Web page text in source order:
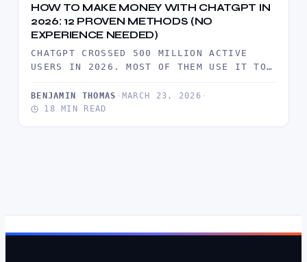
HOW TO MAKE MONEY WITH CHATGPT IN
2026: 12 PROVEN METHODS (NO
EXPERIENCE NEEDED)
CHATGPT CROSSED 500 MILLION ACTIVE
USERS IN 2026. MOST OF THEM USE IT TO
BENJAMIN THOMAS · MARCH 23, 2026 ·
18 MIN READ